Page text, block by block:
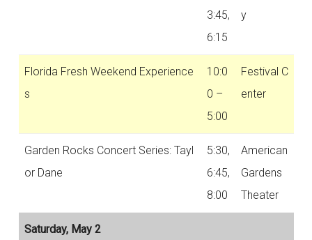
3:45,
6:15
y
Florida Fresh Weekend Experience
s
10:0
0 –
5:00
Festival C
enter
Garden Rocks Concert Series: Tayl
or Dane
5:30,
6:45,
8:00
American
Gardens
Theater
Saturday, May 2